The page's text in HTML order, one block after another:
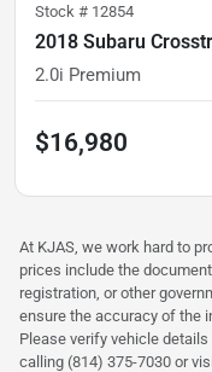
Stock # 12854
2018 Subaru
2.0i Premium
$16,980
At KJAS, we work hard to
prices include the
registration, or other
ensure the accuracy of the
Please verify vehicle
calling (814) 375-7030 or